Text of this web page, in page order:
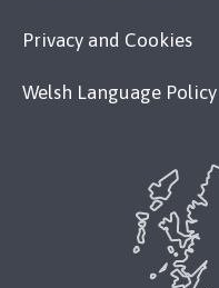
Privacy and Cookies
Welsh Language Policy